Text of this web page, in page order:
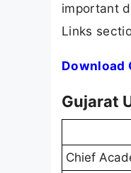
important
Links
Download
Gujarat
Chief